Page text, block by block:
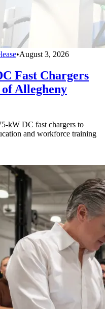
•August 3, 2026
Fast Chargers
Allegheny
kW DC fast chargers to
and workforce training